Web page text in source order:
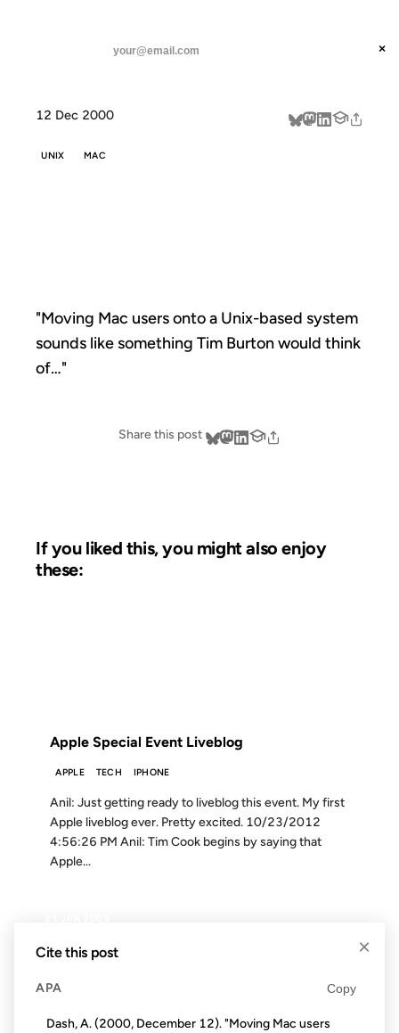
threads ×
12 Dec 2000
UNIX MAC
"Moving Mac users onto a Unix-based system
sounds like something Tim Burton would think
of…"
Share this post
If you liked this, you might also enjoy
these:
Apple Special Event Liveblog
APPLE TECH IPHONE
Anil: Just getting ready to liveblog this event. My first
Apple liveblog ever. Pretty excited. 10/23/2012
4:56:26 PM Anil: Tim Cook begins by saying that
Apple...
FROM THE ARCHIVES: 23 YEARS AGO
×
Cite this post
APA Copy
Dash, A. (2000, December 12). "Moving Mac users